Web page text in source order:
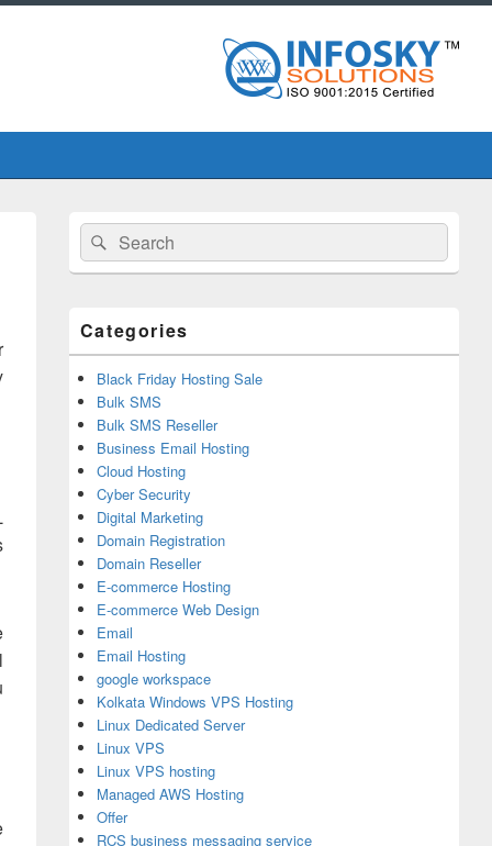
Primary
Sidebar
Widget
Area
Search
for:
Search
Categories
Black Friday Hosting Sale
Bulk SMS
Bulk SMS Reseller
Business Email Hosting
Cloud Hosting
Cyber Security
Digital Marketing
Domain Registration
Domain Reseller
E-commerce Hosting
E-commerce Web Design
Email
Email Hosting
google workspace
Kolkata Windows VPS Hosting
Linux Dedicated Server
Linux VPS
Linux VPS hosting
Managed AWS Hosting
Offer
RCS business messaging service